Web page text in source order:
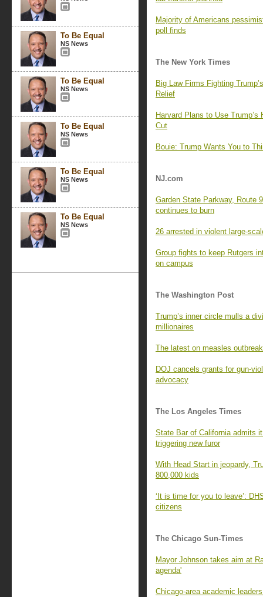
To Be Equal
NS News
To Be Equal
NS News
To Be Equal
NS News
To Be Equal
NS News
To Be Equal
NS News
Majority of Americans
poll finds
The New York Times
Big Law Firms Fighting
Relief
Harvard Plans to Use
Cut
Bouie: Trump Wants You to
NJ.com
Garden State Parkway, Route
continues to burn
26 arrested in violent large-
Group fights to keep Rutgers
on campus
The Washington Post
Trump’s inner circle mulls a
millionaires
The latest on measles
DOJ cancels grants for gun-
advocacy
The Los Angeles Times
State Bar of California admits
triggering new furor
With Head Start in jeopardy,
800,000 kids
‘It is time for you to leave’:
citizens
The Chicago Sun-Times
Mayor Johnson takes aim at
agenda'
Chicago-area academic